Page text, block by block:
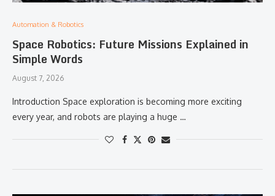
Automation & Robotics
Space Robotics: Future Missions Explained in
Simple Words
August 7, 2026
Introduction Space exploration is becoming more exciting
every year, and robots are playing a huge …